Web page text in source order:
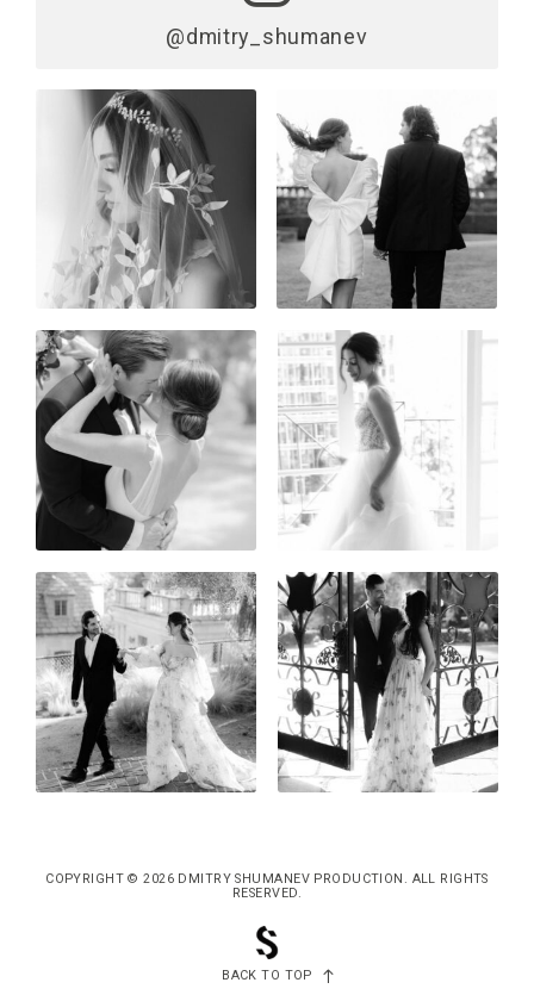
@dmitry_shumanev
COPYRIGHT © 2026 DMITRY SHUMANEV PRODUCTION. ALL RIGHTS
RESERVED.
BACK TO TOP